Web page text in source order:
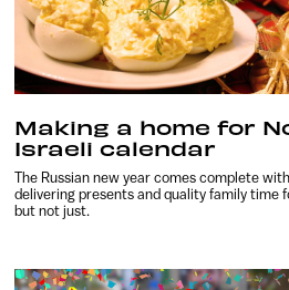
Making a home for
Israeli calendar
The Russian new year comes complete
delivering presents and quality family time
but not just.